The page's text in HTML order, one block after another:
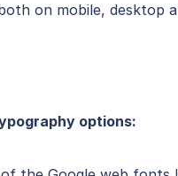
on mobile, desktop
options: